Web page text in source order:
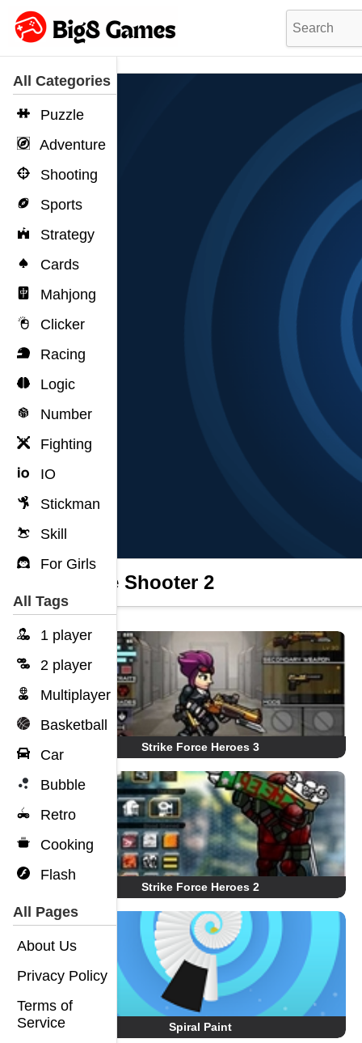
All Categories
Puzzle
Adventure
Shooting
Sports
Strategy
Cards
Mahjong
Clicker
Racing
Logic
Number
Fighting
IO
Stickman
Skill
For Girls
All Tags
1 player
2 player
Multiplayer
Basketball
Car
Bubble
Retro
Cooking
Flash
All Pages
About Us
Privacy Policy
Terms of
Service
Apple Shooter 2
Strike Force Heroes 3
Strike Force Heroes 2
Spiral Paint